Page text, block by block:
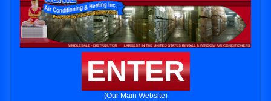
ENTER
(Our Main Website)